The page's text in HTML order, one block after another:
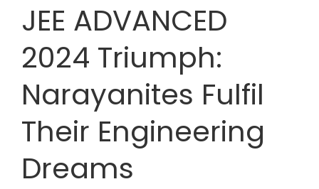
JEE ADVANCED
2024 Triumph:
Narayanites Fulfil
Their Engineering
Dreams